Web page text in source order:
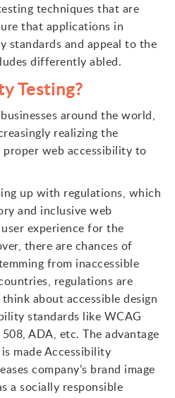
techniques that are
that applications in
standards and appeal to the
differently abled.
Testing?
around the world,
realizing the
web accessibility to
up with regulations, which
and inclusive web
experience for the
there are chances of
from inaccessible
regulations are
about accessible design
standards like WCAG
ADA, etc. The advantage
made Accessibility
company’s brand image
a socially responsible